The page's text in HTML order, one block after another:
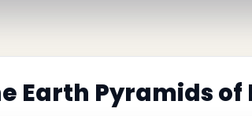
Earth Pyramids of